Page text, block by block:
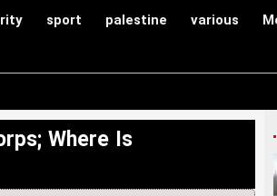
sport palestine various
Where Is